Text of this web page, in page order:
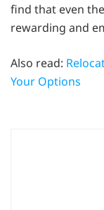
find that even
rewarding and
Also read:
Your Options